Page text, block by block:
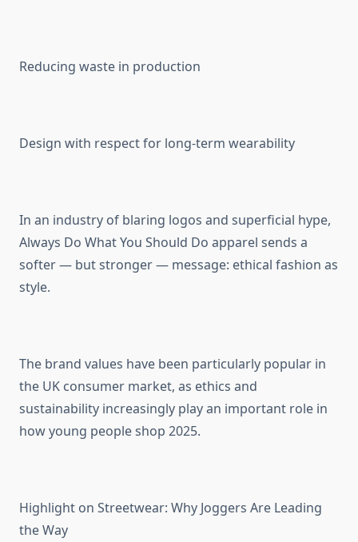
Reducing waste in production
Design with respect for long-term wearability
In an industry of blaring logos and superficial hype,
Always Do What You Should Do apparel sends a
softer — but stronger — message: ethical fashion as
style.
The brand values have been particularly popular in
the UK consumer market, as ethics and
sustainability increasingly play an important role in
how young people shop 2025.
Highlight on Streetwear: Why Joggers Are Leading
the Way